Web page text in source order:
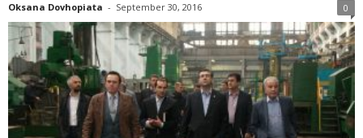
Oksana Dovhopiata - September 30, 2016 0